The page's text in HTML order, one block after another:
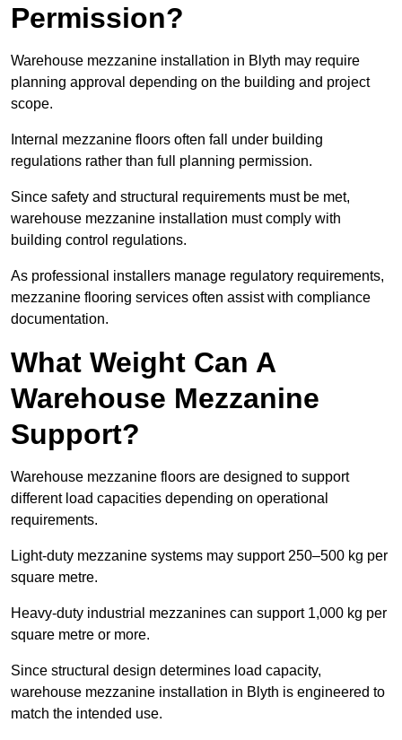
Permission?
Warehouse mezzanine installation in Blyth may require
planning approval depending on the building and project
scope.
Internal mezzanine floors often fall under building
regulations rather than full planning permission.
Since safety and structural requirements must be met,
warehouse mezzanine installation must comply with
building control regulations.
As professional installers manage regulatory requirements,
mezzanine flooring services often assist with compliance
documentation.
What Weight Can A
Warehouse Mezzanine
Support?
Warehouse mezzanine floors are designed to support
different load capacities depending on operational
requirements.
Light-duty mezzanine systems may support 250–500 kg per
square metre.
Heavy-duty industrial mezzanines can support 1,000 kg per
square metre or more.
Since structural design determines load capacity,
warehouse mezzanine installation in Blyth is engineered to
match the intended use.